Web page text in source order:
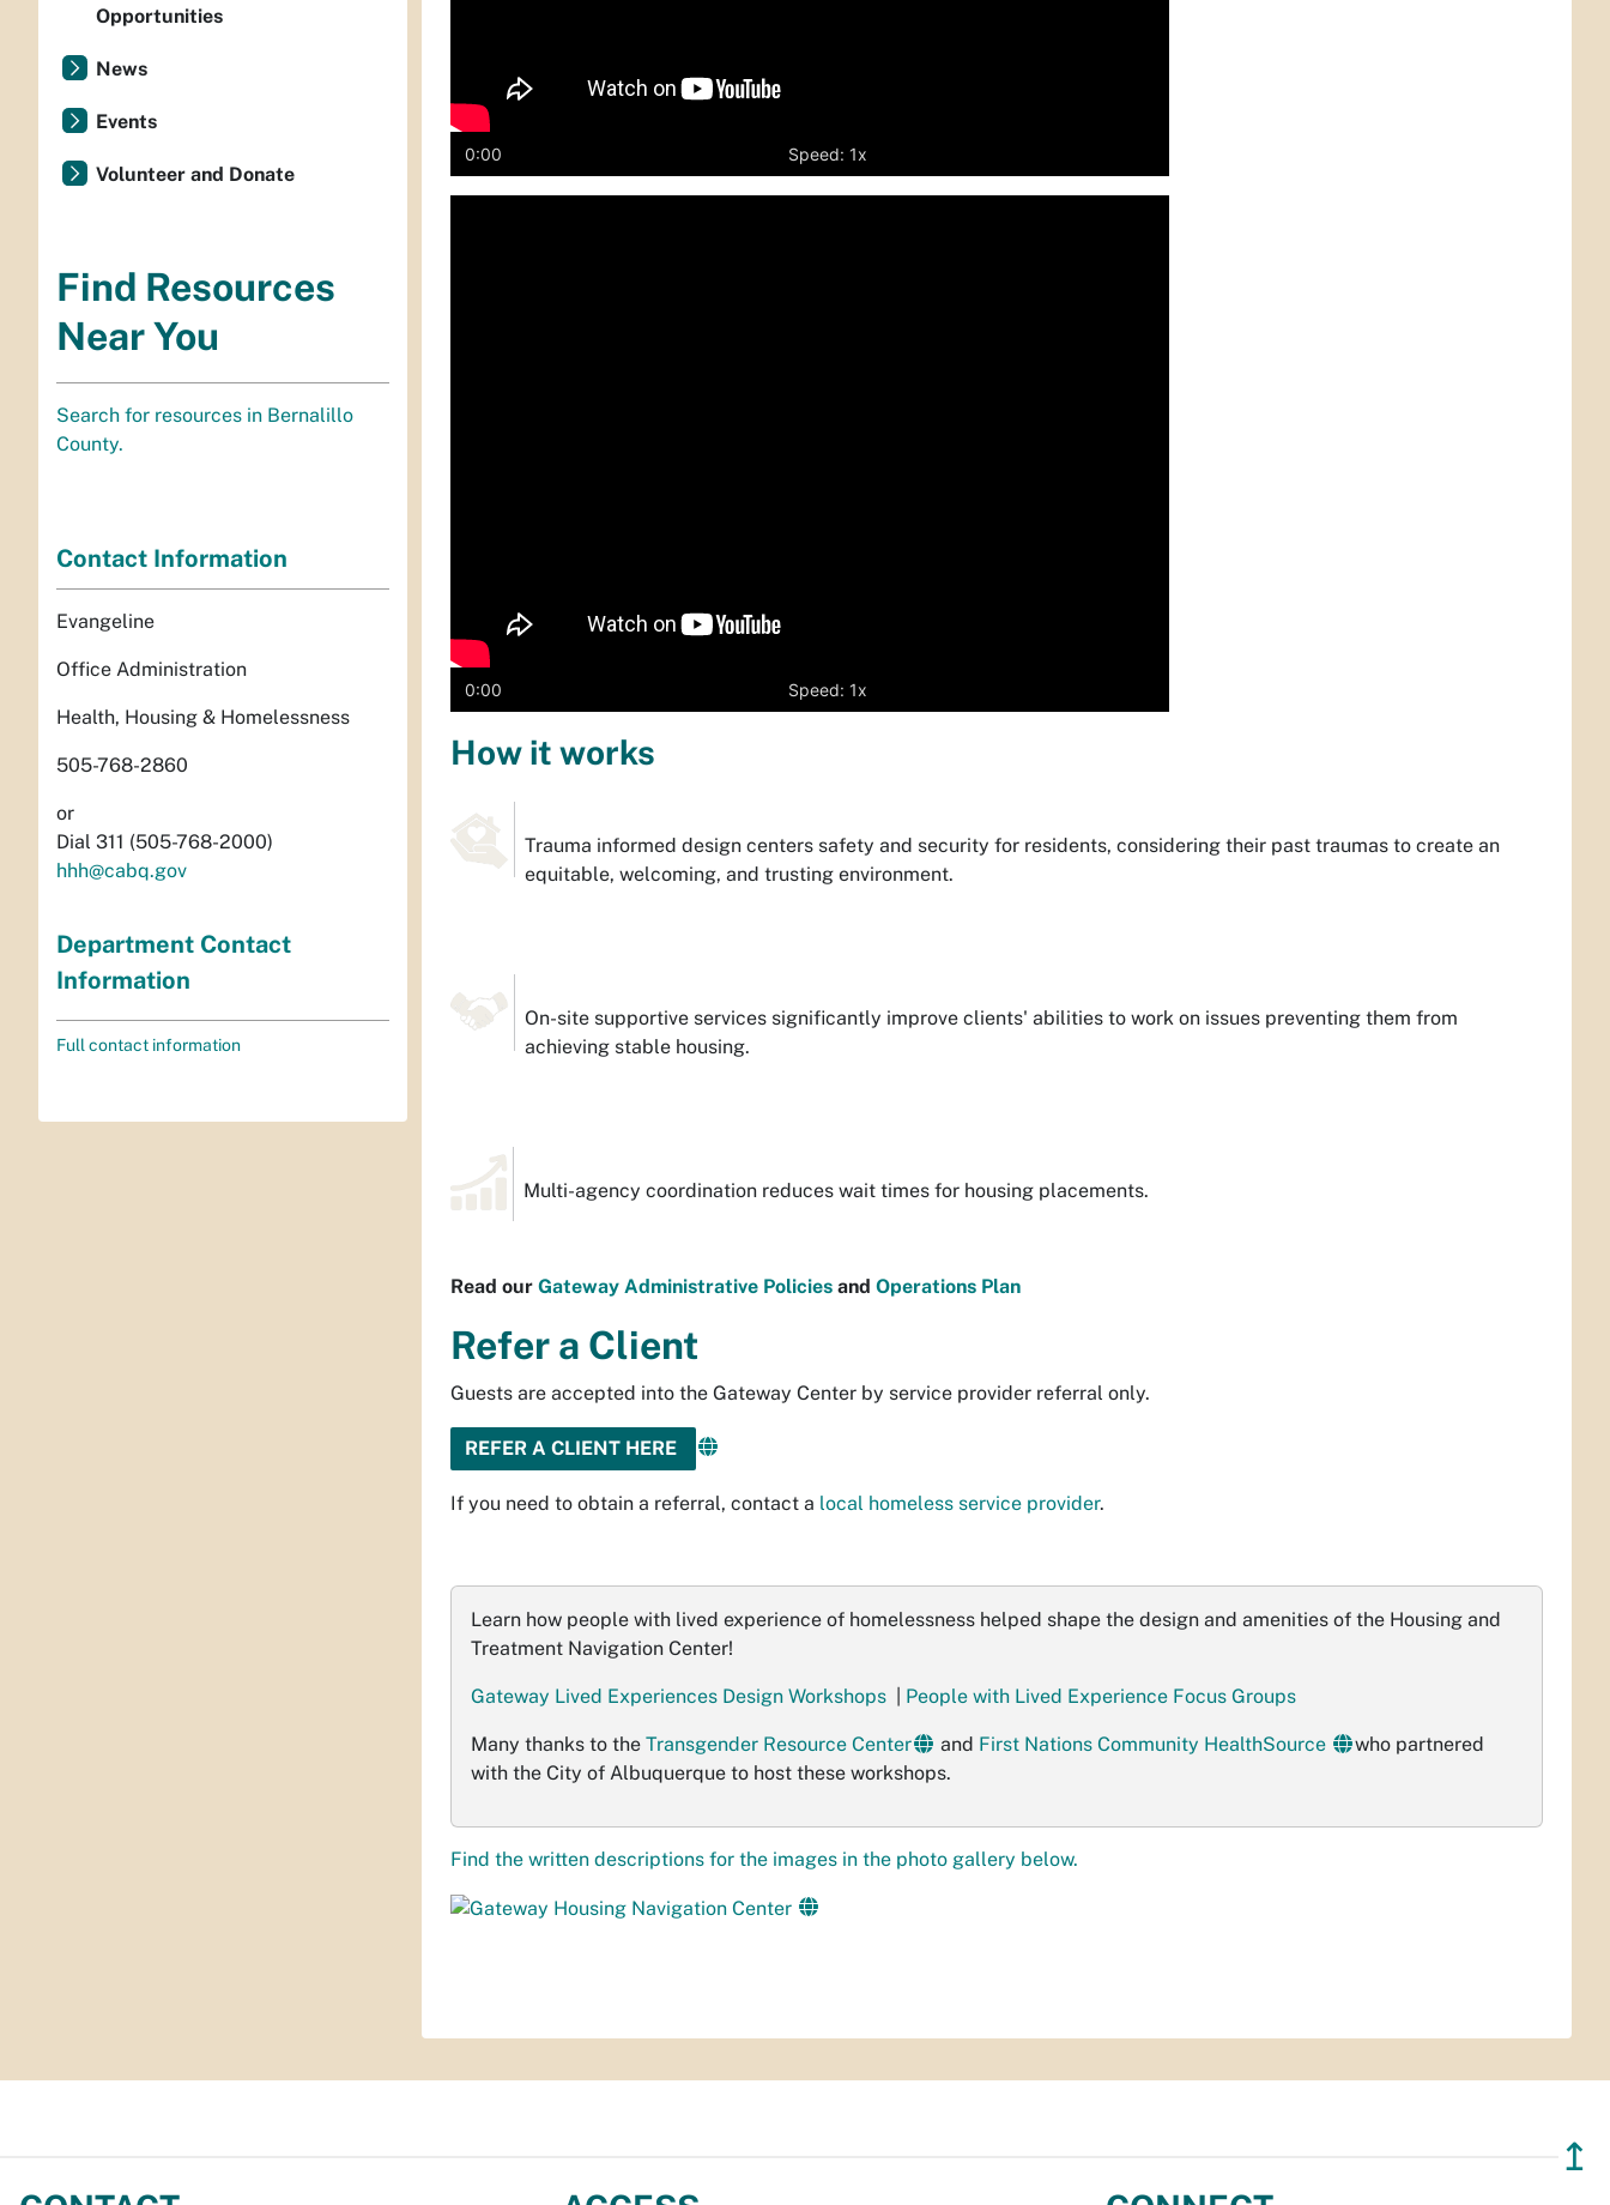
0:00 Speed: 1x
0:00 Speed: 1x
How it works
Trauma informed design centers safety and security for residents, considering their past traumas to create an
equitable, welcoming, and trusting environment.
On-site supportive services significantly improve clients' abilities to work on issues preventing them from
achieving stable housing.
Multi-agency coordination reduces wait times for housing placements.
Read our Gateway Administrative Policies and Operations Plan
Refer a Client
Guests are accepted into the Gateway Center by service provider referral only.
REFER A CLIENT HERE
If you need to obtain a referral, contact a local homeless service provider.
Learn how people with lived experience of homelessness helped shape the design and amenities of the Housing and
Treatment Navigation Center!
Gateway Lived Experiences Design Workshops People with Lived Experience Focus Groups
Many thanks to the Transgender Resource Center and First Nations Community HealthSource
who partnered
with the City of Albuquerque to host these workshops.
Find the written descriptions for the images in the photo gallery below.
Opportunities
News
Events
Volunteer and Donate
Find Resources
Near You
Search for resources in Bernalillo
County.
Contact Information
Evangeline
Office Administration
Health, Housing & Homelessness
505-768-2860
or
Dial 311 (505-768-2000)
hhh@cabq.gov
Department Contact
Information
Full contact information
↥